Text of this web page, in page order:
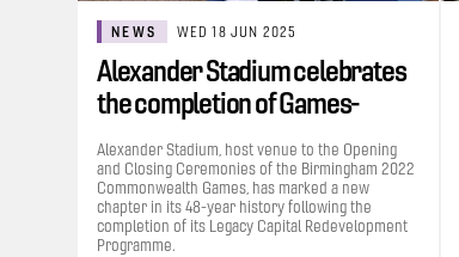
NEWS WED 18 JUN 2025
Alexander Stadium celebrates
the completion of Games-
funded…
Alexander Stadium, host venue to the Opening
and Closing Ceremonies of the Birmingham 2022
Commonwealth Games, has marked a new
chapter in its 48-year history following the
completion of its Legacy Capital Redevelopment
Programme.